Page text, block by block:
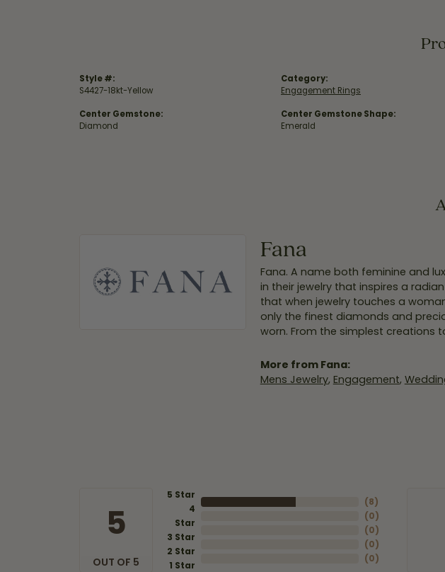
Style #:
S4427-18kt-Yellow
Center Gemstone:
Diamond
Category:
Engagement Rings
Center Gemstone Shape:
Emerald
Fana
Fana. A name both feminine and
in their jewelry that inspires a
that when jewelry touches a
only the finest diamonds and
worn. From the simplest creations
More from Fana:
Mens Jewelry, Engagement,
5
OUT OF 5
5 Star
4
Star
3 Star
2 Star
1 Star
(8)
(0)
(0)
(0)
(0)